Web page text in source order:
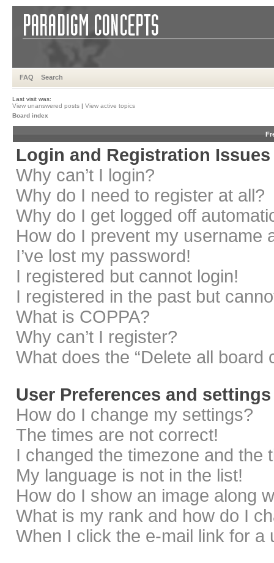
FAQ Search
Last visit was:
View unanswered posts | View active topics
Board index
Login and Registration Issues
Why can’t I login?
Why do I need to register at all?
Why do I get logged off
How do I prevent my username
I’ve lost my password!
I registered but cannot login!
I registered in the past but
What is COPPA?
Why can’t I register?
What does the “Delete all board
User Preferences and settings
How do I change my settings?
The times are not correct!
I changed the timezone and the
My language is not in the list!
How do I show an image along
What is my rank and how do I
When I click the e-mail link for a